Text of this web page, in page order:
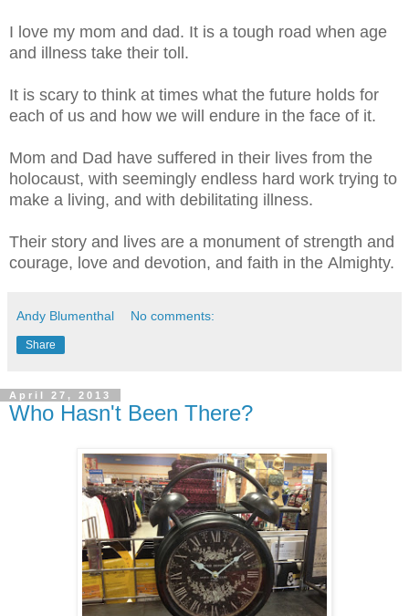
I love my mom and dad. It is a tough road when age
and illness take their toll.
It is scary to think at times what the future holds for
each of us and how we will endure in the face of it.
Mom and Dad have suffered in their lives from the
holocaust, with seemingly endless hard work trying to
make a living, and with debilitating illness.
Their story and lives are a monument of strength and
courage, love and devotion, and faith in the Almighty.
Andy Blumenthal No comments:
Share
April 27, 2013
Who Hasn't Been There?